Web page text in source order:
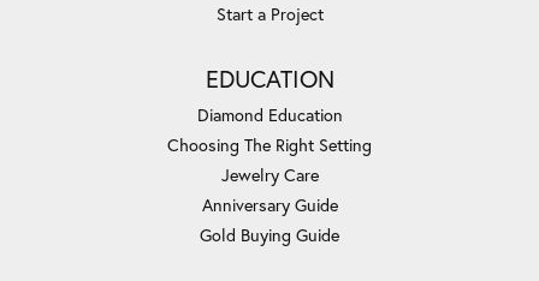
Start a Project
EDUCATION
Diamond Education
Choosing The Right Setting
Jewelry Care
Anniversary Guide
Gold Buying Guide